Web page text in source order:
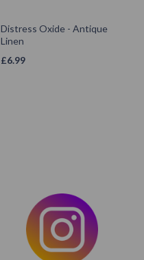
Distress Oxide - Antique
Linen
£6.99